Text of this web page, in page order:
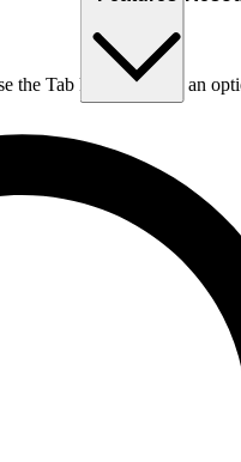
the Tab key to choose an